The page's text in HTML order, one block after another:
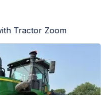
Tractor Zoom